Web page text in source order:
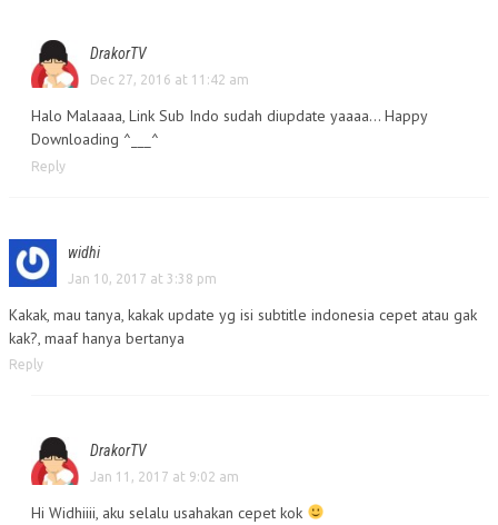
DrakorTV
Dec 27, 2016 at 11:42 am
Halo Malaaaa, Link Sub Indo sudah diupdate yaaaa… Happy
Downloading ^___^
Reply
widhi
Jan 10, 2017 at 3:38 pm
Kakak, mau tanya, kakak update yg isi subtitle indonesia cepet atau gak
kak?, maaf hanya bertanya
Reply
DrakorTV
Jan 11, 2017 at 9:02 am
Hi Widhiiii, aku selalu usahakan cepet kok